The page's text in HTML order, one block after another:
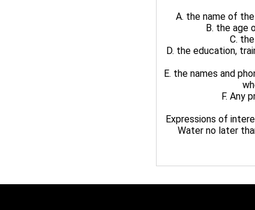
A. the name of
B. the age
C.
D. the education,
E. the names and
F. Any
Expressions of
Water no later